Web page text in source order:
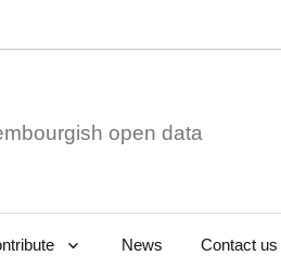
open data
News Contact us